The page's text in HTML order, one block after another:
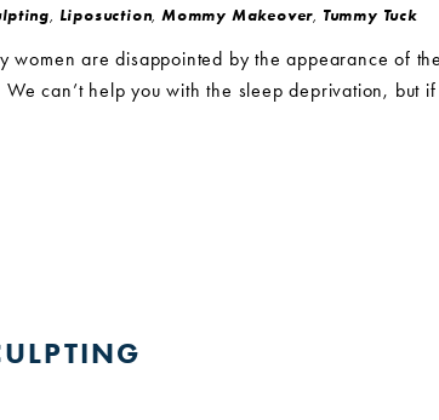
, Liposuction,Mommy Makeover, Tummy Tuck
are disappointed by the appearance of
can’t help you with the sleep deprivation, but